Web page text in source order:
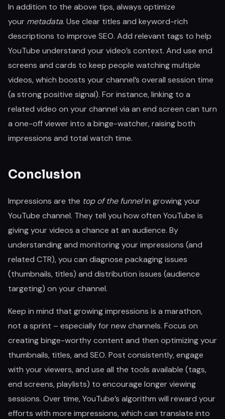
In addition to the above tips, always optimize
your metadata. Use clear titles and keyword-rich
descriptions to improve SEO. Add relevant tags to help
YouTube understand your video’s context. And use end
screens and cards to keep people watching multiple
videos, which boosts your channel’s overall session time
(a strong positive signal). For instance, linking to a
related video on your channel via an end screen can turn
a one-off viewer into a binge-watcher, raising both
impressions and total watch time.
Conclusion
Impressions are the top of the funnelin growing your
YouTube channel. They tell you how often YouTube is
giving your videos a chance at an audience. By
understanding and monitoring your impressions (and
related CTR), you can diagnose packaging issues
(thumbnails, titles) and distribution issues (audience
targeting) on your channel.
Keep in mind that growing impressions is a marathon,
not a sprint – especially for new channels. Focus on
creating binge-worthy content and then optimizing your
thumbnails, titles, and SEO. Post consistently, engage
with your viewers, and use all the tools available (tags,
end screens, playlists) to encourage longer viewing
sessions. Over time, YouTube’s algorithm will reward your
efforts with more impressions, which can translate into